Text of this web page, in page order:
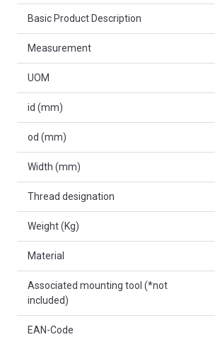
Basic Product Description
Measurement
UOM
id (mm)
od (mm)
Width (mm)
Thread designation
Weight (Kg)
Material
Associated mounting tool (*not
included)
EAN-Code